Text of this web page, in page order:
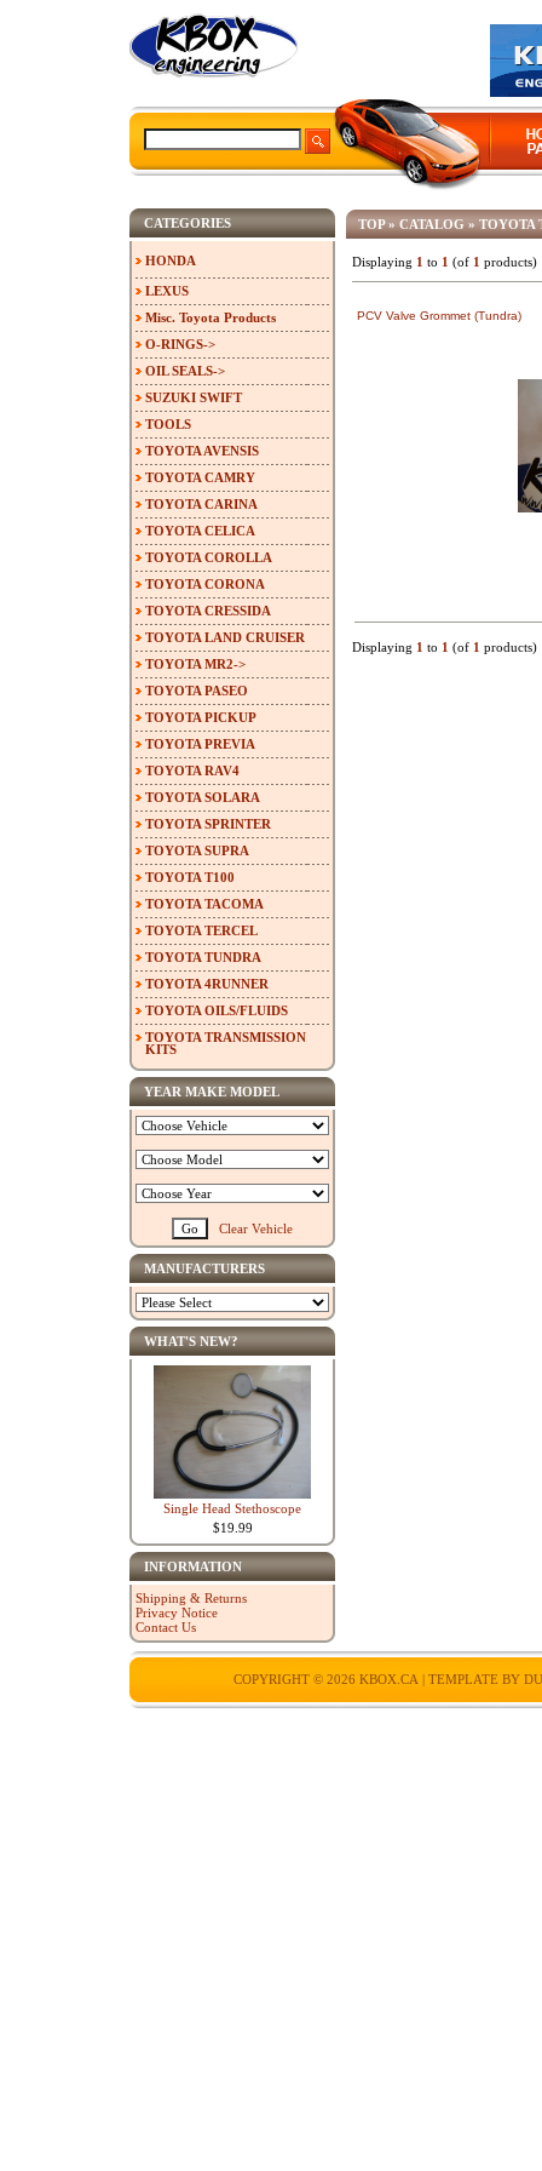
TOP» CATALOG » TOYOTA
Displaying 1 to 1 (of 1 products)
PCV Valve Grommet (Tundra)
Displaying 1 to 1 (of 1 products)
CATEGORIES
HONDA
LEXUS
Misc. Toyota Products
O-RINGS->
OIL SEALS->
SUZUKI SWIFT
TOOLS
TOYOTA AVENSIS
TOYOTA CAMRY
TOYOTA CARINA
TOYOTA CELICA
TOYOTA COROLLA
TOYOTA CORONA
TOYOTA CRESSIDA
TOYOTA LAND CRUISER
TOYOTA MR2->
TOYOTA PASEO
TOYOTA PICKUP
TOYOTA PREVIA
TOYOTA RAV4
TOYOTA SOLARA
TOYOTA SPRINTER
TOYOTA SUPRA
TOYOTA T100
TOYOTA TACOMA
TOYOTA TERCEL
TOYOTA TUNDRA
TOYOTA 4RUNNER
TOYOTA OILS/FLUIDS
TOYOTA TRANSMISSION
KITS
YEAR MAKE MODEL
Clear Vehicle
MANUFACTURERS
WHAT'S NEW?
Single Head Stethoscope
$19.99
INFORMATION
Shipping & Returns
Privacy Notice
Contact Us
COPYRIGHT © 2026 KBOX.CA | TEMPLATE BY